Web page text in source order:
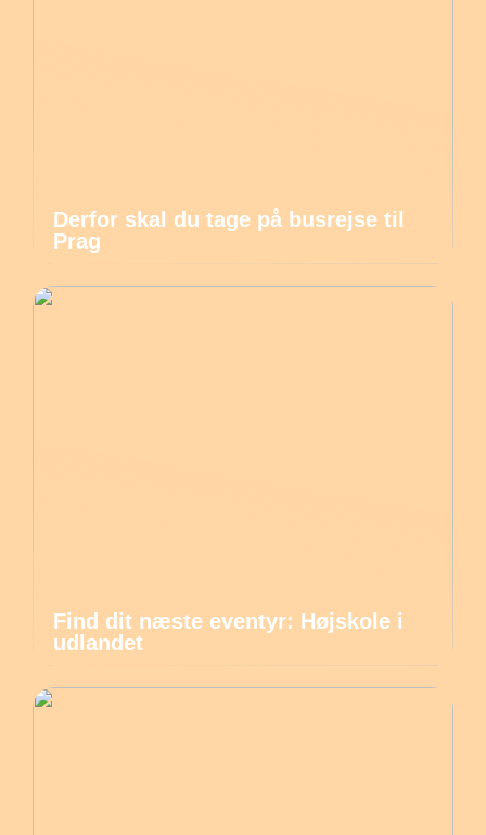
Derfor skal du tage på busrejse til
Prag
Find dit næste eventyr: Højskole i
udlandet